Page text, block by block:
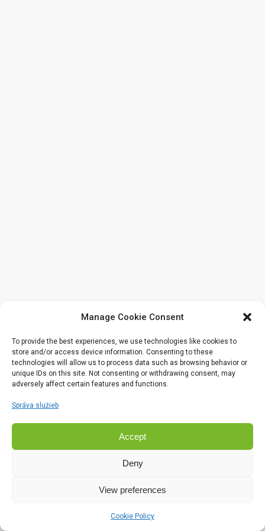
Manage Cookie Consent
To provide the best experiences, we use technologies like cookies to
store and/or access device information. Consenting to these
technologies will allow us to process data such as browsing behavior or
unique IDs on this site. Not consenting or withdrawing consent, may
adversely affect certain features and functions.
Správa služieb
Accept
Deny
View preferences
Cookie Policy